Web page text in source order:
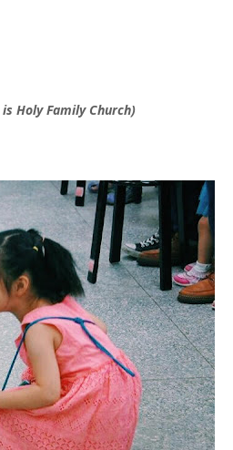
Holy Family Church)